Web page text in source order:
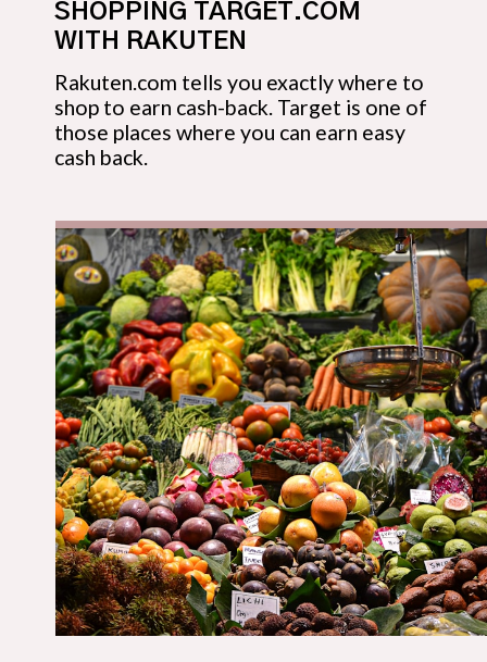
Rakuten.com tells you exactly where to
shop to earn cash-back. Target is one of
those places where you can earn easy
cash back.
SHOPPING TARGET.COM
WITH RAKUTEN